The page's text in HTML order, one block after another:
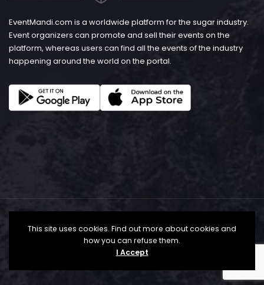
EventMandi.com is a worldwide platform for the sugar industry.
Event organizers can promote and sell their events on the
platform, whereas users can find all the events of the industry
happening around the world on the portal.
This site uses cookies. Find out more about cookies and
how you can refuse them.
I Accept